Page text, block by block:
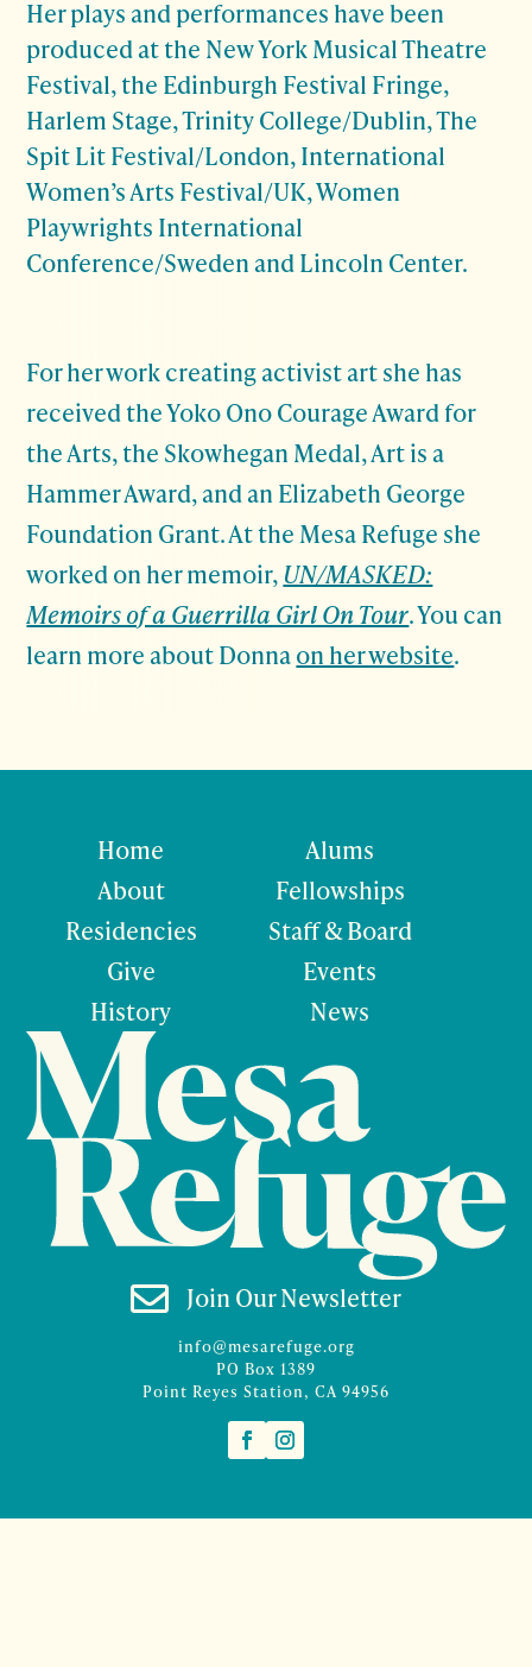
Her plays and performances have been
produced at the New York Musical Theatre
Festival, the Edinburgh Festival Fringe,
Harlem Stage, Trinity College/Dublin, The
Spit Lit Festival/London, International
Women’s Arts Festival/UK, Women
Playwrights International
Conference/Sweden and Lincoln Center.
For her work creating activist art she has
received the Yoko Ono Courage Award for
the Arts, the Skowhegan Medal, Art is a
Hammer Award, and an Elizabeth George
Foundation Grant. At the Mesa Refuge she
worked on her memoir, UN/MASKED:
Memoirs of a Guerrilla Girl On Tour. You can
learn more about Donnaon her website.
Home
About
Residencies
Give
History
Alums
Fellowships
Staff & Board
Events
News
 Join Our Newsletter
info@mesarefuge.org
PO Box 1389
Point Reyes Station, CA 94956